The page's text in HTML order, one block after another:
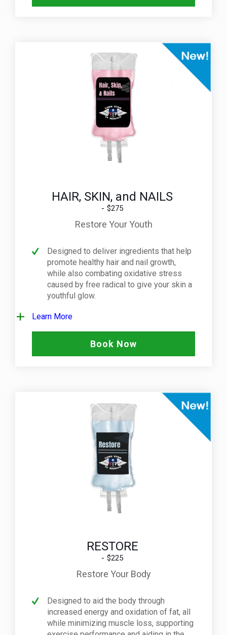
HAIR, SKIN, and NAILS
$275
Restore Your Youth
Designed to deliver ingredients that help
promote healthy hair and nail growth,
while also combating oxidative stress
caused by free radical to give your skin a
youthful glow.
Learn More
Book Now
RESTORE
$225
Restore Your Body
Designed to aid the body through
increased energy and oxidation of fat, all
while minimizing muscle loss, supporting